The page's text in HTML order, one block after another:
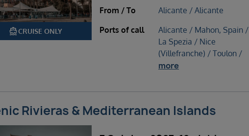
directions_boatCRUISE ONLY
From / To
Alicante / Alicante
Ports of call
Alicante / Mahon, Spain /
La Spezia / Nice
(Villefranche) / Toulon /
more
Rivieras & Mediterranean Islands